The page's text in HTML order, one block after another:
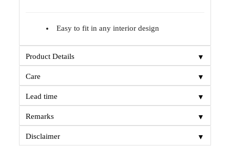
Easy to fit in any interior design
Product Details ▼
Care ▼
Lead time ▼
Remarks ▼
Disclaimer ▼